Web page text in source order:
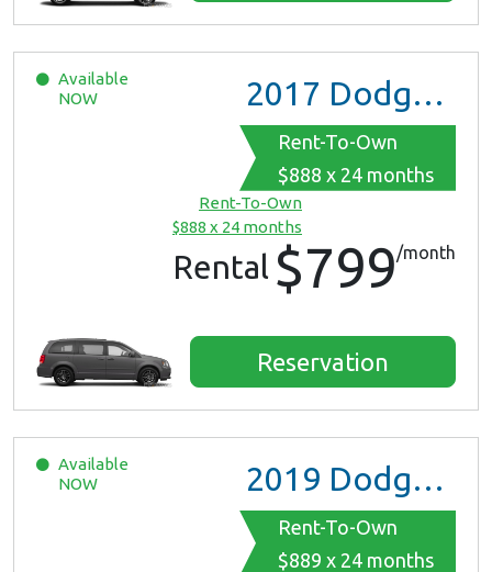
Available
NOW
2017 Dodge Grand Caravan GT
Rent-To-Own
$888 x 24 months
Rent-To-Own
$888 x 24 months
Rental $799/month
Reservation
Available
NOW
2019 Dodge Grand Caravan
Rent-To-Own
$889 x 24 months